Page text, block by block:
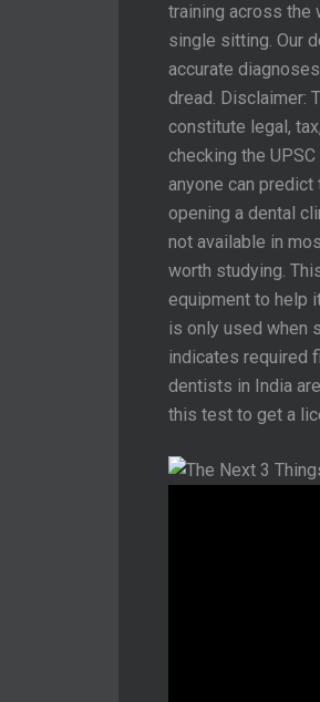
training across the
single sitting. Our
accurate
dread. Disclaimer:
constitute legal,
checking the
anyone can
opening a dental
not available in
worth studying.
equipment to help
is only used when
indicates required
dentists in India
this test to get a